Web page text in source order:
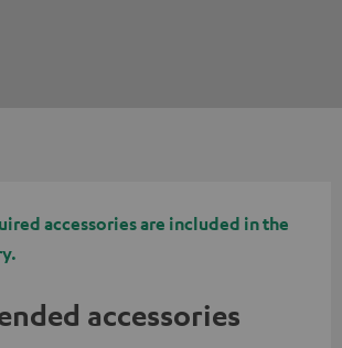
accessories are included in the
accessories